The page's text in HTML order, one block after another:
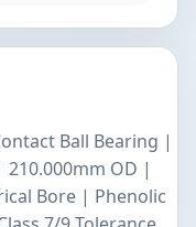
Ball Bearing |
OD |
Bore | Phenolic